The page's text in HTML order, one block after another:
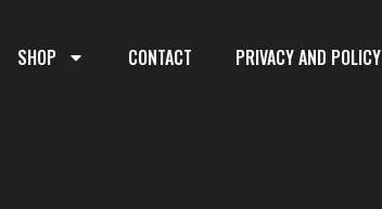
SHOP CONTACT PRIVACY AND POLICY